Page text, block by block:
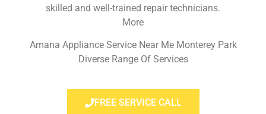
skilled and well-trained repair technicians.
More
Amana Appliance Service Near Me Monterey Park
Diverse Range Of Services
FREE SERVICE CALL